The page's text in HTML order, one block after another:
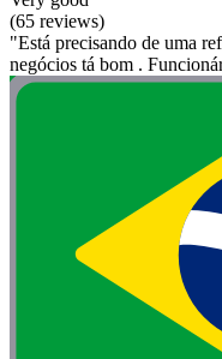
(65 reviews)
"Está precisando de uma
negócios tá bom .